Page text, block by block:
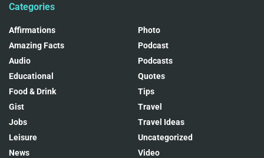
Categories
Affirmations
Amazing Facts
Audio
Educational
Food & Drink
Gist
Jobs
Leisure
News
Photo
Podcast
Podcasts
Quotes
Tips
Travel
Travel Ideas
Uncategorized
Video